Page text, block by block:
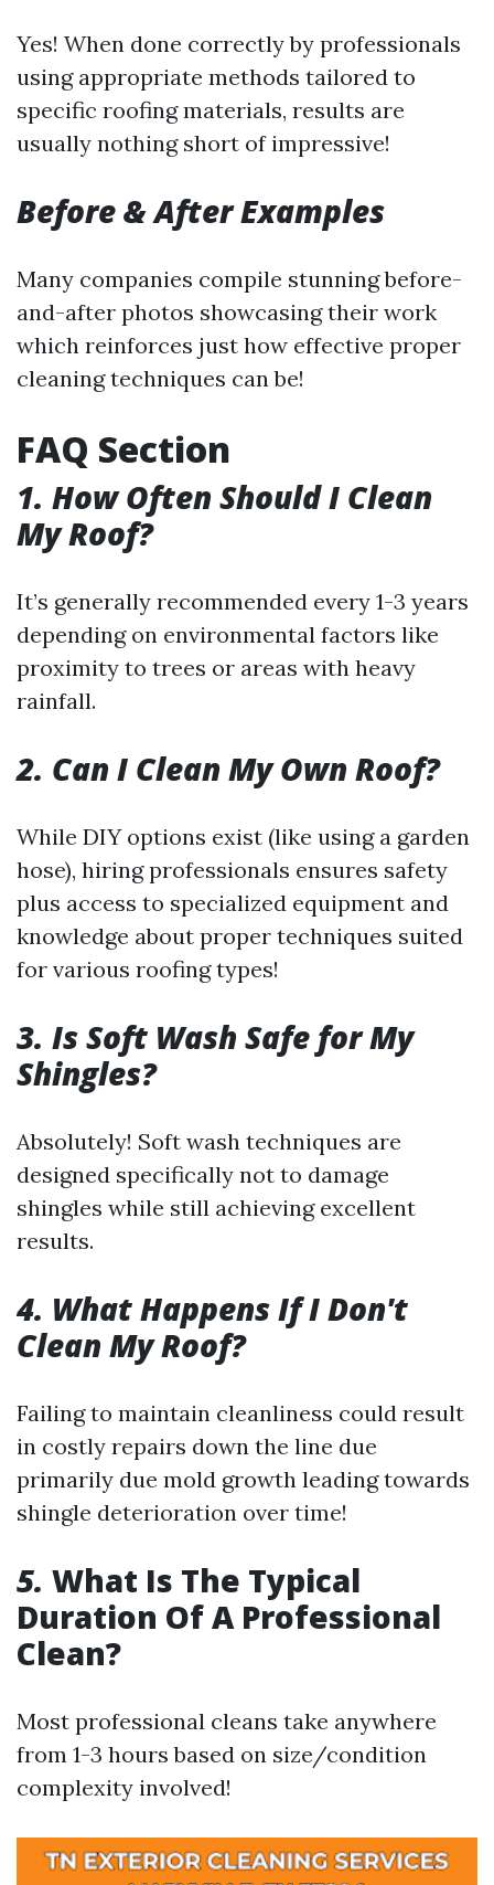
Yes! When done correctly by professionals
using appropriate methods tailored to
specific roofing materials, results are
usually nothing short of impressive!
Before & After Examples
Many companies compile stunning before-
and-after photos showcasing their work
which reinforces just how effective proper
cleaning techniques can be!
FAQ Section
1. How Often Should I Clean
My Roof?
It’s generally recommended every 1-3 years
depending on environmental factors like
proximity to trees or areas with heavy
rainfall.
2. Can I Clean My Own Roof?
While DIY options exist (like using a garden
hose), hiring professionals ensures safety
plus access to specialized equipment and
knowledge about proper techniques suited
for various roofing types!
3. Is Soft Wash Safe for My
Shingles?
Absolutely! Soft wash techniques are
designed specifically not to damage
shingles while still achieving excellent
results.
4. What Happens If I Don't
Clean My Roof?
Failing to maintain cleanliness could result
in costly repairs down the line due
primarily due mold growth leading towards
shingle deterioration over time!
5. What Is The Typical
Duration Of A Professional
Clean?
Most professional cleans take anywhere
from 1-3 hours based on size/condition
complexity involved!